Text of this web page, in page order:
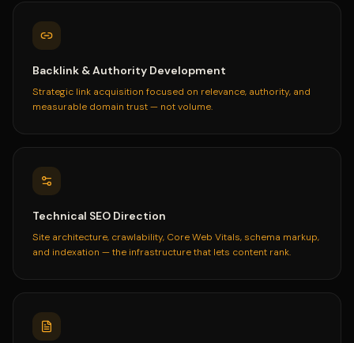
Backlink & Authority Development
Strategic link acquisition focused on relevance, authority, and
measurable domain trust — not volume.
Technical SEO Direction
Site architecture, crawlability, Core Web Vitals, schema markup,
and indexation — the infrastructure that lets content rank.